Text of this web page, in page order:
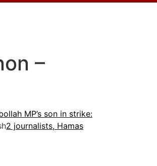
–
MP’s son in strike:
2 journalists, Hamas